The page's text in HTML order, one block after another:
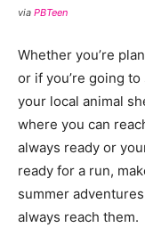
via PBTeen
Whether you’re
or if you’re going
your local animal
where you can
always ready or
ready for a run,
summer
always reach them.